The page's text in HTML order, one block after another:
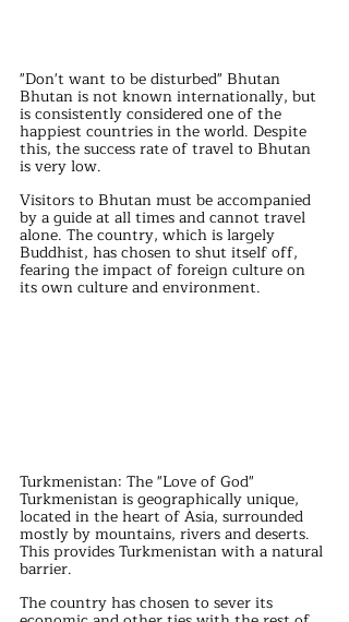
"Don't want to be disturbed" Bhutan
Bhutan is not known internationally, but
is consistently considered one of the
happiest countries in the world. Despite
this, the success rate of travel to Bhutan
is very low.
Visitors to Bhutan must be accompanied
by a guide at all times and cannot travel
alone. The country, which is largely
Buddhist, has chosen to shut itself off,
fearing the impact of foreign culture on
its own culture and environment.
Turkmenistan: The "Love of God"
Turkmenistan is geographically unique,
located in the heart of Asia, surrounded
mostly by mountains, rivers and deserts.
This provides Turkmenistan with a natural
barrier.
The country has chosen to sever its